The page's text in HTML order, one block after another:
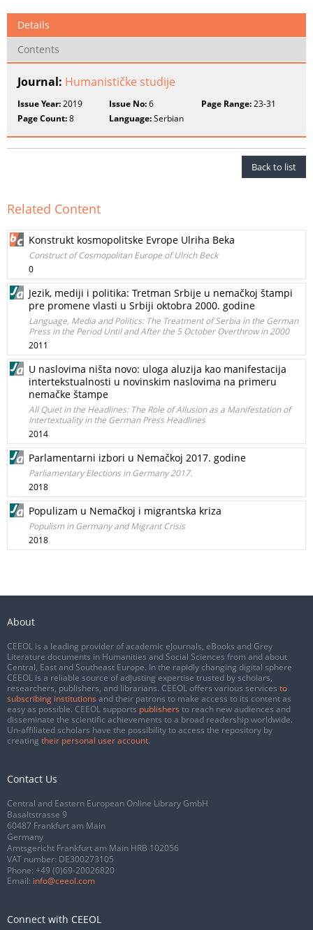
Details
Contents
Journal: Humanističke studije
Issue Year:2019 Issue No:6 Page Range:23-31
Page Count:8 Language:Serbian
Back to list
Related Content
Konstrukt kosmopolitske Evrope Ulriha Beka
Construct of Cosmopolitan Europe of Ulrich Beck
0
Jezik, mediji i politika: Tretman Srbije u nemačkoj štampi
pre promene vlasti u Srbiji oktobra 2000. godine
Language, Media and Politics: The Treatment of Serbia in the German
Press in the Period Until and After the 5 October Overthrow in 2000
2011
U naslovima ništa novo: uloga aluzija kao manifestacija
intertekstualnosti u novinskim naslovima na primeru
nemačke štampe
All Quiet in the Headlines: The Role of Allusion as a Manifestation of
Intertextuality in the German Press Headlines
2014
Parlamentarni izbori u Nemačkoj 2017. godine
Parliamentary Elections in Germany 2017.
2018
Populizam u Nemačkoj i migrantska kriza
Populism in Germany and Migrant Crisis
2018
About
CEEOL is a leading provider of academic eJournals, eBooks and Grey
Literature documents in Humanities and Social Sciences from and about
Central, East and Southeast Europe. In the rapidly changing digital sphere
CEEOL is a reliable source of adjusting expertise trusted by scholars,
researchers, publishers, and librarians. CEEOL offers various services to
subscribing institutions and their patrons to make access to its content as
easy as possible. CEEOL supports publishers to reach new audiences and
disseminate the scientific achievements to a broad readership worldwide.
Un-affiliated scholars have the possibility to access the repository by
creating their personal user account.
Contact Us
Central and Eastern European Online Library GmbH
Basaltstrasse 9
60487 Frankfurt am Main
Germany
Amtsgericht Frankfurt am Main HRB 102056
VAT number: DE300273105
Phone: +49 (0)69-20026820
Email: info@ceeol.com
Connect with CEEOL